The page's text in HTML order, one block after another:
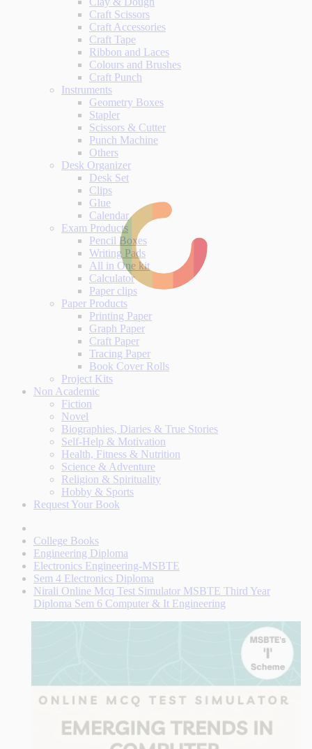
Craft Scissors
Craft Accessories
Craft Tape
Ribbon and Laces
Colours and Brushes
Craft Punch
Instruments
Geometry Boxes
Stapler
Scissors & Cutter
Punch Machine
Others
Desk Organizer
Desk Set
Clips
Glue
Calendar
Exam Products
Pencil Boxes
Writing Pads
All in One kit
Calculator
Paper clips
Paper Products
Printing Paper
Graph Paper
Craft Paper
Tracing Paper
Book Cover Rolls
Project Kits
Non Academic
Fiction
Novel
Biographies, Diaries & True Stories
Self-Help & Motivation
Health, Fitness & Nutrition
Science & Adventure
Religion & Spirituality
Hobby & Sports
Request Your Book
College Books
Engineering Diploma
Electronics Engineering-MSBTE
Sem 4 Electronics Diploma
Nirali Online Mcq Test Simulator MSBTE Third Year
Diploma Sem 6 Computer & It Engineering